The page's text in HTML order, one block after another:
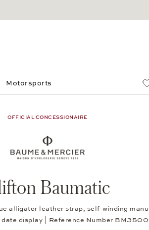
Motorsports
OFFICIAL CONCESSIONAIRE
Baumatic
alligator leather strap, self-winding
date display | Reference Number